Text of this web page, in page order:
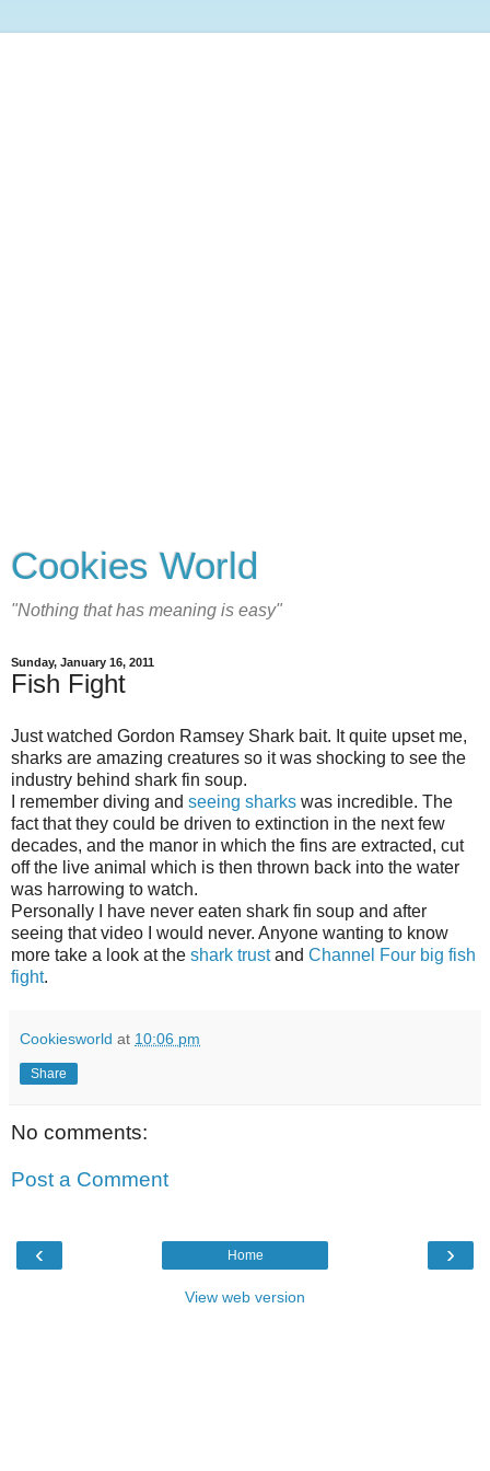
Cookies World
"Nothing that has meaning is easy"
Sunday, January 16, 2011
Fish Fight
Just watched Gordon Ramsey Shark bait. It quite upset me,
sharks are amazing creatures so it was shocking to see the
industry behind shark fin soup.
I remember diving and seeing sharks was incredible. The
fact that they could be driven to extinction in the next few
decades, and the manor in which the fins are extracted, cut
off the live animal which is then thrown back into the water
was harrowing to watch.
Personally I have never eaten shark fin soup and after
seeing that video I would never. Anyone wanting to know
more take a look at the shark trustand Channel Four big fish
fight.
Cookiesworld at 10:06 pm
Share
No comments:
Post a Comment
‹ ›
Home
View web version